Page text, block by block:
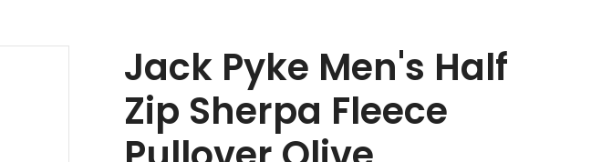
Jack Pyke Men's Half
Zip Sherpa Fleece